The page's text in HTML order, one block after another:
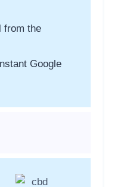
from the
Google